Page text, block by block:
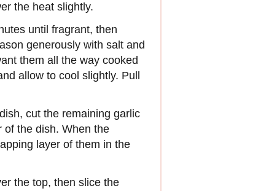
the heat slightly.
until fragrant, then
generously with salt and
them all the way cooked
allow to cool slightly. Pull
cut the remaining garlic
of the dish. When the
layer of them in the
the top, then slice the